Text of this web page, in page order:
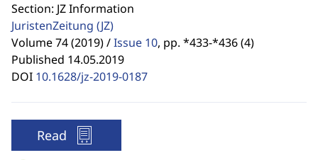
Section: JZ Information
JuristenZeitung (JZ)
Volume 74 (2019) /Issue 10, pp. *433-*436 (4)
Published 14.05.2019
DOI 10.1628/jz-2019-0187
Read